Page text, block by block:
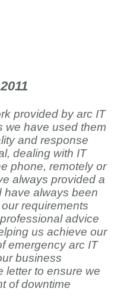
provided by arc IT
we have used them
and response
dealing with IT
phone, remotely or
always provided a
have always been
requirements
advice
us achieve our
emergency arc IT
business
letter to ensure we
of downtime